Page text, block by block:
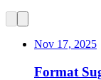
Nov 17, 2025
Format